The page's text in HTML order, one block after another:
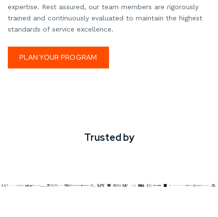
expertise. Rest assured, our team members are rigorously
trained and continuously evaluated to maintain the highest
standards of service excellence.
PLAN YOUR PROGRAM
Trusted by